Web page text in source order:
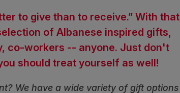
to give than to receive.” With that
of Albanese inspired gifts,
co-workers -- anyone. Just don't
should treat yourself as well!
We have a wide variety of gift options